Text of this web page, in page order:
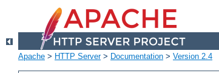
Apache > HTTP Server> Documentation > Version 2.4